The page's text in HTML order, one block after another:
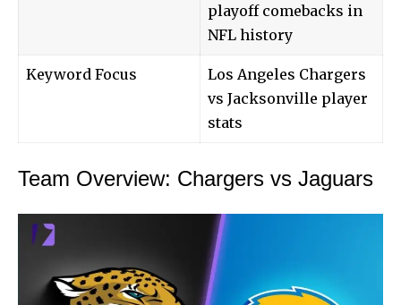
playoff comebacks in
NFL history
Keyword Focus
Los Angeles Chargers
vs Jacksonville player
stats
Team Overview: Chargers vs Jaguars